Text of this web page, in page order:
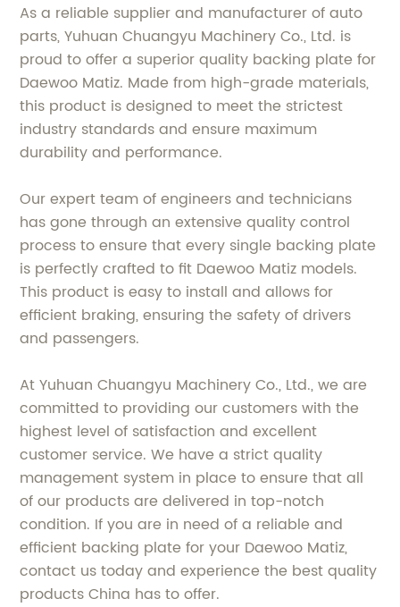
As a reliable supplier and manufacturer of auto
parts, Yuhuan Chuangyu Machinery Co., Ltd. is
proud to offer a superior quality backing plate for
Daewoo Matiz. Made from high-grade materials,
this product is designed to meet the strictest
industry standards and ensure maximum
durability and performance.
Our expert team of engineers and technicians
has gone through an extensive quality control
process to ensure that every single backing plate
is perfectly crafted to fit Daewoo Matiz models.
This product is easy to install and allows for
efficient braking, ensuring the safety of drivers
and passengers.
At Yuhuan Chuangyu Machinery Co., Ltd., we are
committed to providing our customers with the
highest level of satisfaction and excellent
customer service. We have a strict quality
management system in place to ensure that all
of our products are delivered in top-notch
condition. If you are in need of a reliable and
efficient backing plate for your Daewoo Matiz,
contact us today and experience the best quality
products China has to offer.